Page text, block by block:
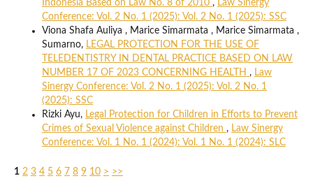
Indonesia Based on Law No. 8 of 2010 , Law Sinergy
Conference: Vol. 2 No. 1 (2025): Vol. 2 No. 1 (2025): SSC
Viona Shafa Auliya , Marice Simarmata , Marice Simarmata ,
Sumarno, LEGAL PROTECTION FOR THE USE OF
TELEDENTISTRY IN DENTAL PRACTICE BASED ON LAW
NUMBER 17 OF 2023 CONCERNING HEALTH , Law
Sinergy Conference: Vol. 2 No. 1 (2025): Vol. 2 No. 1
(2025): SSC
Rizki Ayu, Legal Protection for Children in Efforts to Prevent
Crimes of Sexual Violence against Children , Law Sinergy
Conference: Vol. 1 No. 1 (2024): Vol. 1 No. 1 (2024): SLC
1 2 3 4 5 6 7 8 9 10 > >>